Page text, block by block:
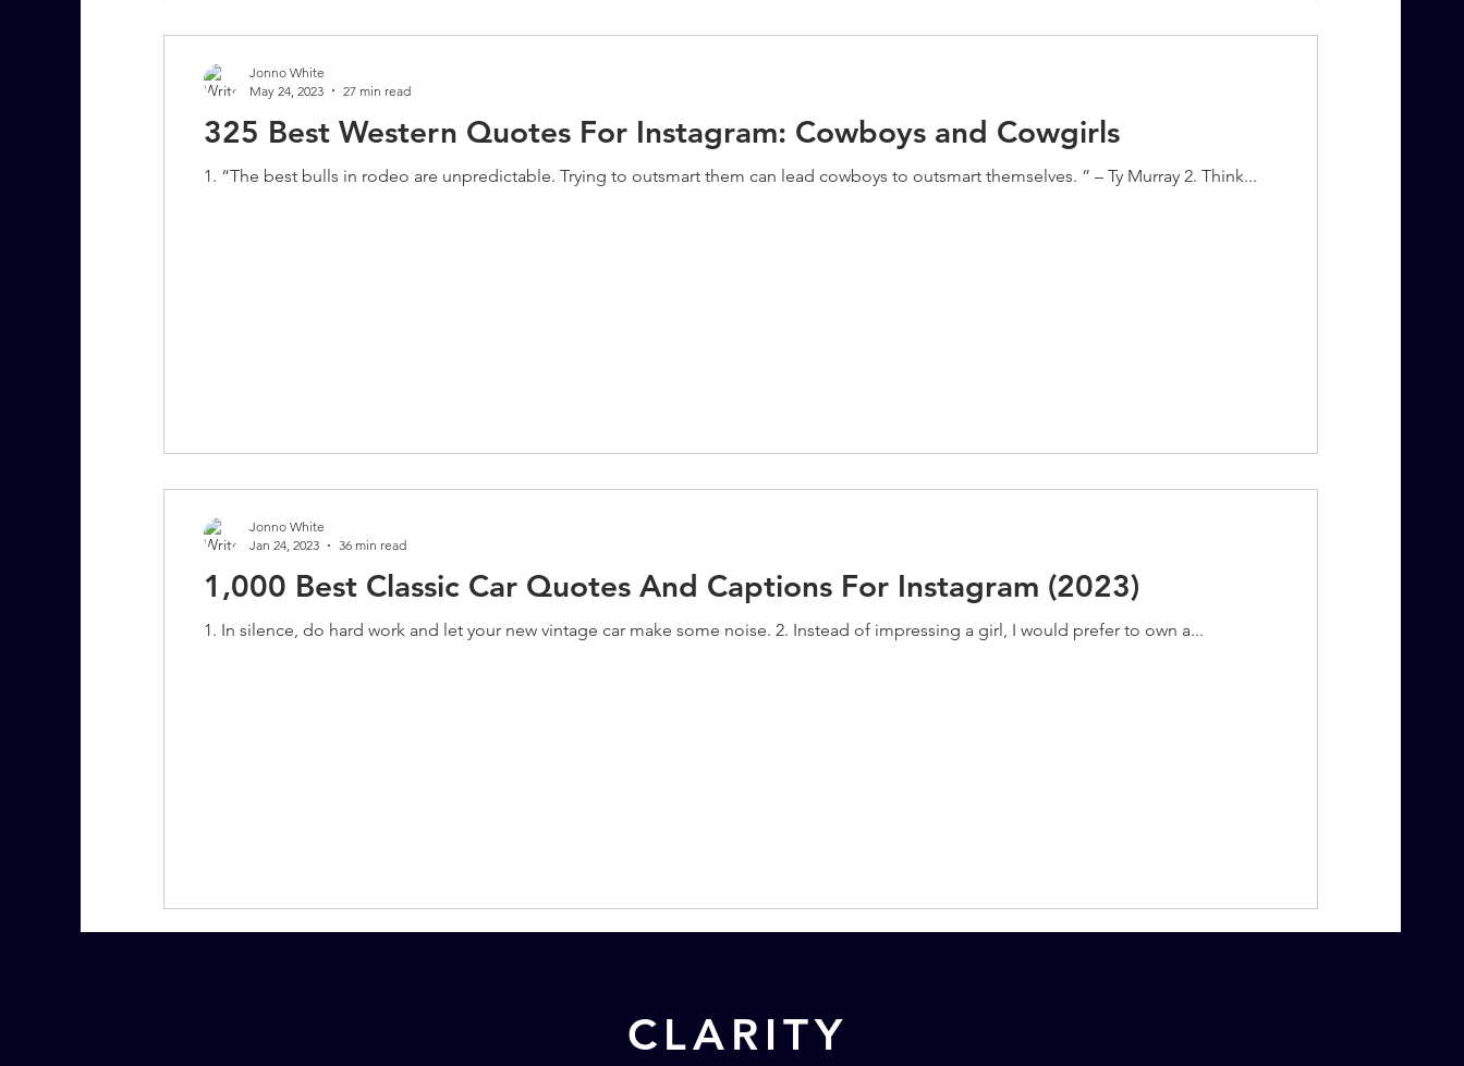
325 Best Western Quotes For Instagram: Cowboys and Cowgirls
1. “The best bulls in rodeo are unpredictable. Trying to outsmart them can lead cowboys to outsmart themselves. ” – Ty Murray 2. Think...
Jonno White
May 24, 2023
27 min read
1,000 Best Classic Car Quotes And Captions For Instagram (2023)
1. In silence, do hard work and let your new vintage car make some noise. 2. Instead of impressing a girl, I would prefer to own a...
Jonno White
Jan 24, 2023
36 min read
CLARITY